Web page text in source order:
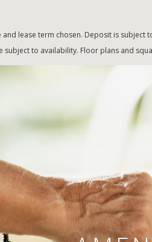
lease term chosen. Deposit is
subject to availability. Floor plans and